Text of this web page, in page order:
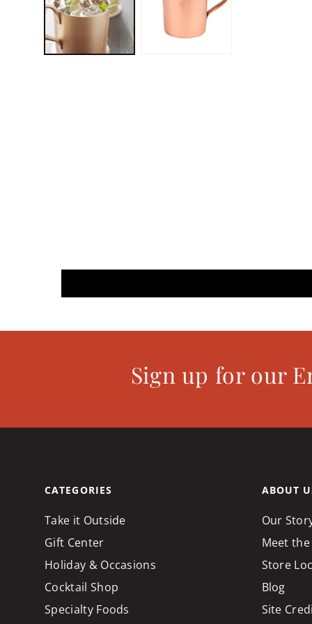
Sign up for our
CATEGORIES
Take it Outside
Gift Center
Holiday & Occasions
Cocktail Shop
Specialty Foods
ABOUT
Our
Meet the
Store
Blog
Site